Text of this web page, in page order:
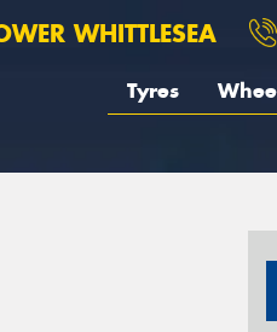
WHITTLESEA
Tyres